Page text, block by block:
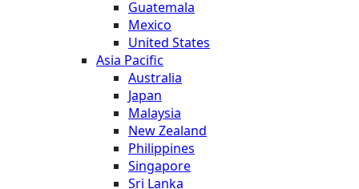
Guatemala
Mexico
United States
Asia Pacific
Australia
Japan
Malaysia
New Zealand
Philippines
Singapore
Sri Lanka